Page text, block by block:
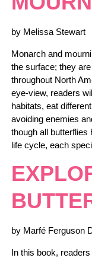
by Melissa Stewart
Monarch and
the surface; they
throughout North
eye-view, readers
habitats, eat
avoiding enemies
though all
life cycle, each
by Marfé Ferguson
In this book,